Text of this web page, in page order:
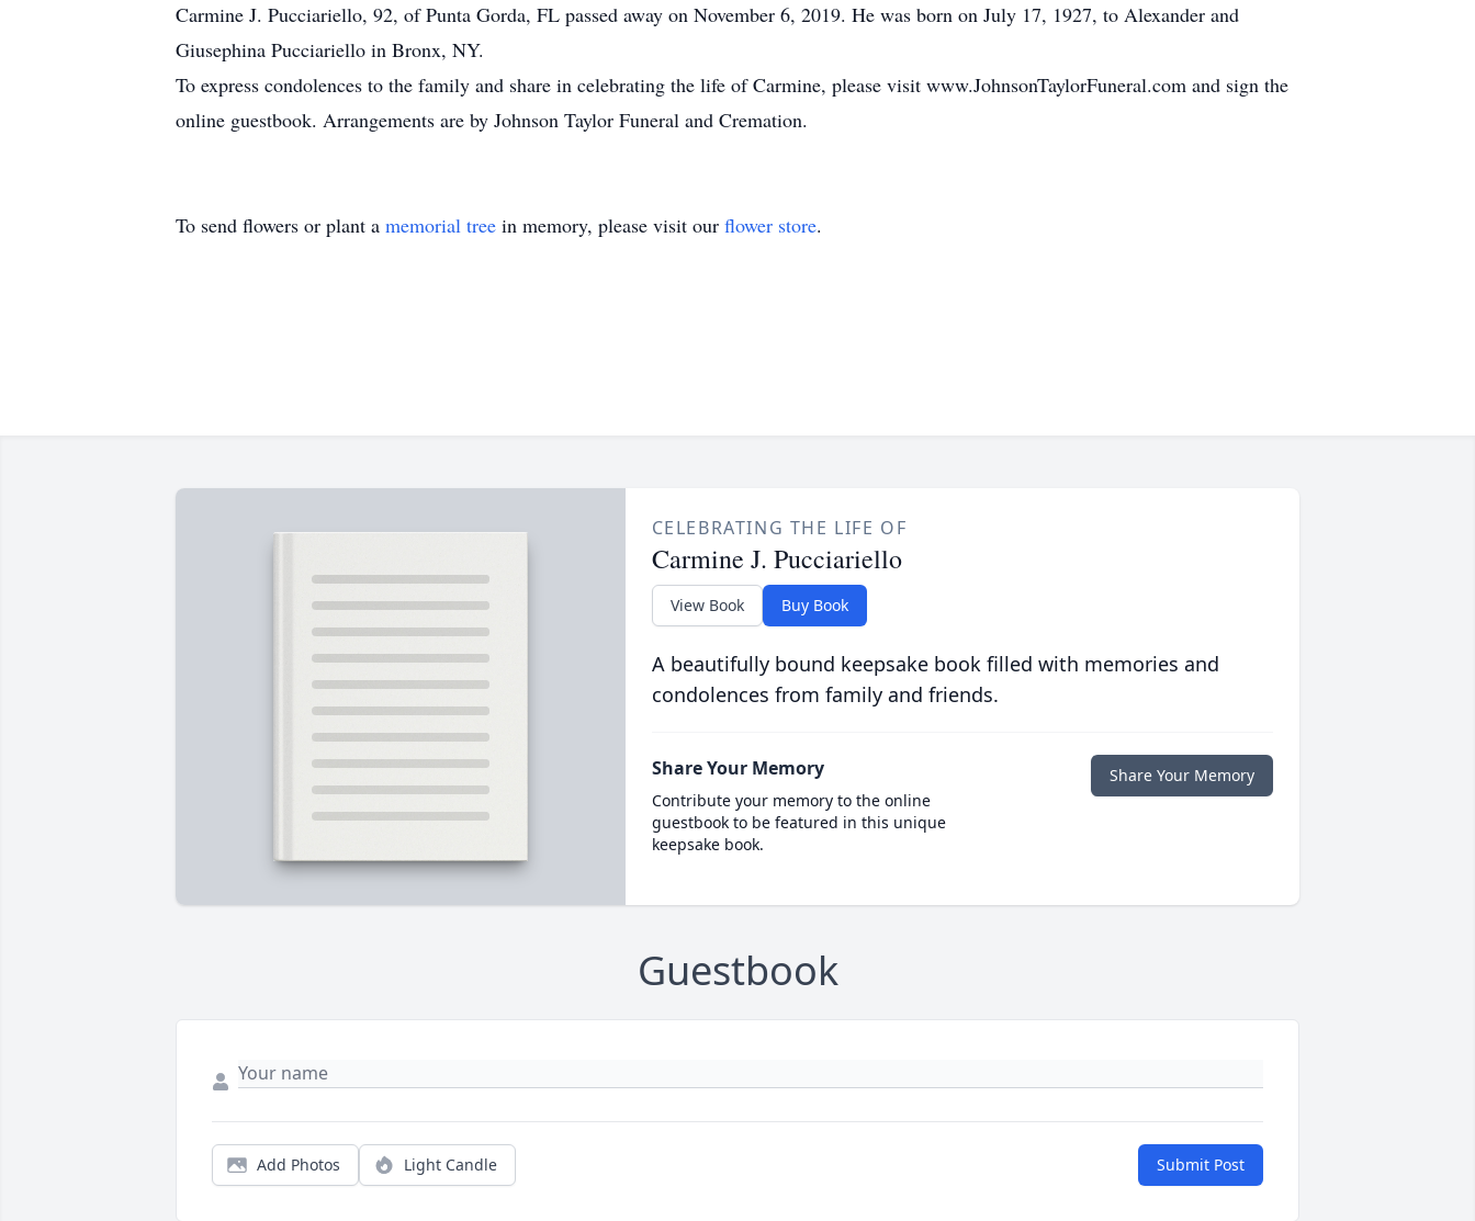
Carmine J. Pucciariello, 92, of Punta Gorda, FL passed away on November 6, 2019. He was born on July 17, 1927, to Alexander and
Giusephina Pucciariello in Bronx, NY.
To express condolences to the family and share in celebrating the life of Carmine, please visit www.JohnsonTaylorFuneral.com and sign the
online guestbook. Arrangements are by Johnson Taylor Funeral and Cremation.
To send flowers or plant a memorial tree in memory, please visit our flower store.
CELEBRATING THE LIFE OF
Carmine J. Pucciariello
View Book Buy Book
A beautifully bound keepsake book filled with memories and
condolences from family and friends.
Share Your Memory
Contribute your memory to the online
guestbook to be featured in this unique
keepsake book.
Share Your Memory
Guestbook
Add Photos Light Candle Submit Post